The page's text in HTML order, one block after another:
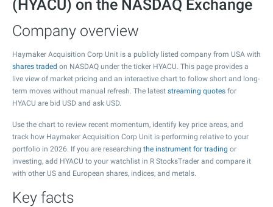
(HYACU) on the NASDAQ Exchange
Company overview
Haymaker Acquisition Corp Unit is a publicly listed company from USA with
shares traded on NASDAQ under the ticker HYACU. This page provides a
live view of market pricing and an interactive chart to follow short and long-
term moves without manual refresh. The latest streaming quotes for
HYACU are bid USD and ask USD.
Use the chart to review recent momentum, identify key price areas, and
track how Haymaker Acquisition Corp Unit is performing relative to your
portfolio in 2026. If you are researching the instrument for trading or
investing, add HYACU to your watchlist in R StocksTrader and compare it
with other US and European shares, indices, and metals.
Key facts